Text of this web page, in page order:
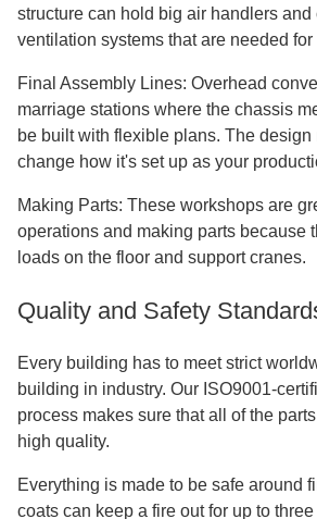
structure can hold big air handlers and
ventilation systems that are needed
Final Assembly Lines: Overhead
marriage stations where the chassis
be built with flexible plans. The design
change how it's set up as your
Making Parts: These workshops are
operations and making parts because
loads on the floor and support cranes.
Quality and Safety
Every building has to meet strict
building in industry. Our ISO9001-
process makes sure that all of the
high quality.
Everything is made to be safe around
coats can keep a fire out for up to